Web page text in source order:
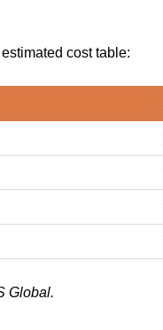
cost table:
Global.